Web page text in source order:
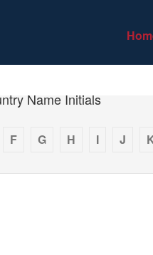
Name Initials
F G H I J